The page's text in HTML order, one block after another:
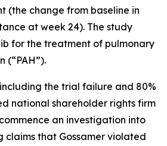
(the change from baseline in
at week 24). The study
for the treatment of pulmonary
(“PAH”).
the trial failure and 80%
national shareholder rights firm
an investigation into
claims that Gossamer violated